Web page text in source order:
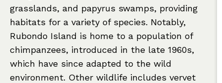
grasslands, and papyrus swamps, providing
habitats for a variety of species. Notably,
Rubondo Island is home to a population of
chimpanzees, introduced in the late 1960s,
which have since adapted to the wild
environment. Other wildlife includes vervet